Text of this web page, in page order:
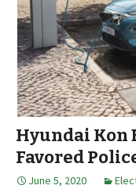
Hyundai Kon
Favored
June 5, 2020